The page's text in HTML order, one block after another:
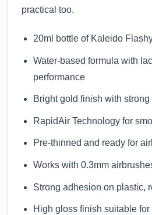
practical too.
20ml bottle of Kaleido
Water-based formula with
performance
Bright gold finish with
RapidAir Technology for
Pre-thinned and ready for
Works with 0.3mm
Strong adhesion on plastic,
High gloss finish suitable for